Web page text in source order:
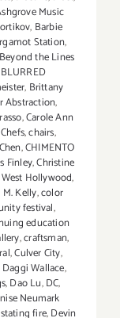
Music
, Barbie
Station,
Beyond the Lines
BLURRED
, Brittany
Abstraction,
,Carole Ann
,chairs,
,CHIMENTO
Finley,Christine
Hollywood,
Kelly,color
festival,
education
,craftsman,
,Culver City,
Daggi Wallace,
,Dao Lu,DC,
Neumark
fire,Devin